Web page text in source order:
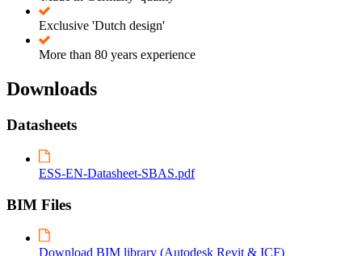
Exclusive 'Dutch design'
More than 80 years experience
Downloads
Datasheets
ESS-EN-Datasheet-SBAS.pdf
BIM Files
Download BIM library (Autodesk Revit & ICF)